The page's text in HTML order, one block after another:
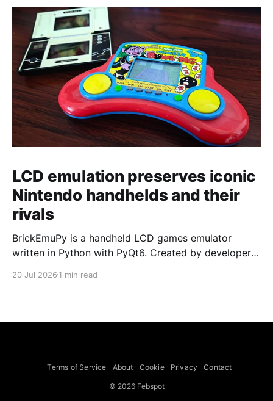
LCD emulation preserves iconic
Nintendo handhelds and their
rivals
BrickEmuPy is a handheld LCD games emulator
written in Python with PyQt6. Created by developers
already preserved more than 60 portable classics
to Legend of Zelda and Super Mario
20 Jul 2026 1 min read
Terms of Service About Cookie Privacy Contact
© 2026 Febspot